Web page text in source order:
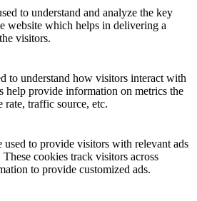
to understand and analyze the key
website which helps in delivering a
visitors.
to understand how visitors interact with
help provide information on metrics the
traffic source, etc.
used to provide visitors with relevant ads
cookies track visitors across
to provide customized ads.